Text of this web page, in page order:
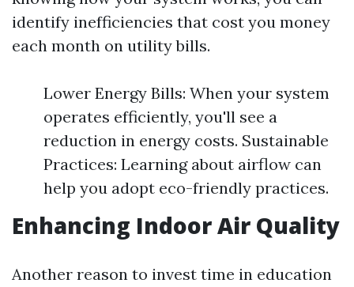
identify inefficiencies that cost you money
each month on utility bills.
Lower Energy Bills: When your system
operates efficiently, you'll see a
reduction in energy costs. Sustainable
Practices: Learning about airflow can
help you adopt eco-friendly practices.
Enhancing Indoor Air Quality
Another reason to invest time in education